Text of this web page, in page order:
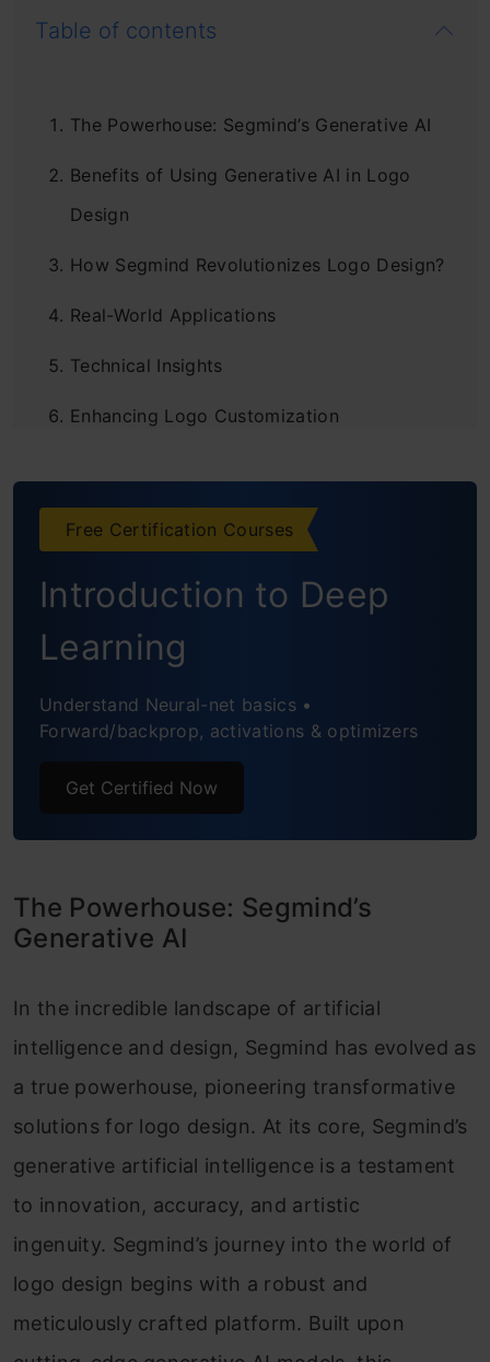
Table of contents
The Powerhouse: Segmind’s Generative AI
Benefits of Using Generative AI in Logo
Design
How Segmind Revolutionizes Logo Design?
Real-World Applications
Technical Insights
Enhancing Logo Customization
Real-World Success Stories with Segmind’s
Generative AI
Frequently Asked Questions
Free Certification Courses
Introduction to Deep
Learning
Understand Neural-net basics •
Forward/backprop, activations & optimizers
Get Certified Now
The Powerhouse: Segmind’s
Generative AI
In the incredible landscape of artificial
intelligence and design, Segmind has evolved as
a true powerhouse, pioneering transformative
solutions for logo design. At its core, Segmind’s
generative artificial intelligence is a testament
to innovation, accuracy, and artistic
ingenuity. Segmind’s journey into the world of
logo design begins with a robust and
meticulously crafted platform. Built upon